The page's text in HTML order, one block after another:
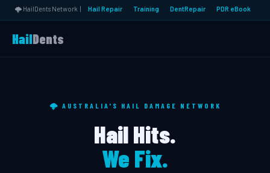
🌩️ HailDents Network | Hail Repair Training DentRepair PDR eBook
HailDents
🌩️ AUSTRALIA'S HAIL DAMAGE NETWORK
Hail Hits.
We Fix.